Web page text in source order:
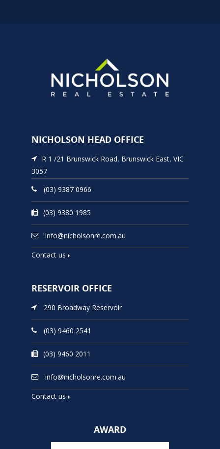
NICHOLSON HEAD OFFICE
R 1 /21 Brunswick Road, Brunswick East, VIC
3057
(03) 9387 0966
(03) 9380 1985
info@nicholsonre.com.au
Contact us
RESERVOIR OFFICE
290 Broadway Reservoir
(03) 9460 2541
(03) 9460 2011
info@nicholsonre.com.au
Contact us
AWARD